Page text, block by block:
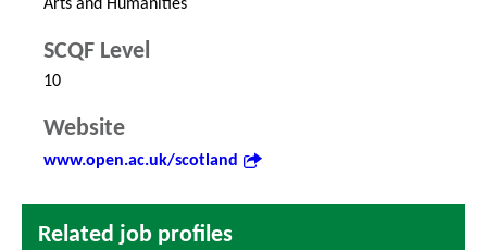
Arts and Humanities
SCQF Level
10
Website
www.open.ac.uk/scotland
Related job profiles